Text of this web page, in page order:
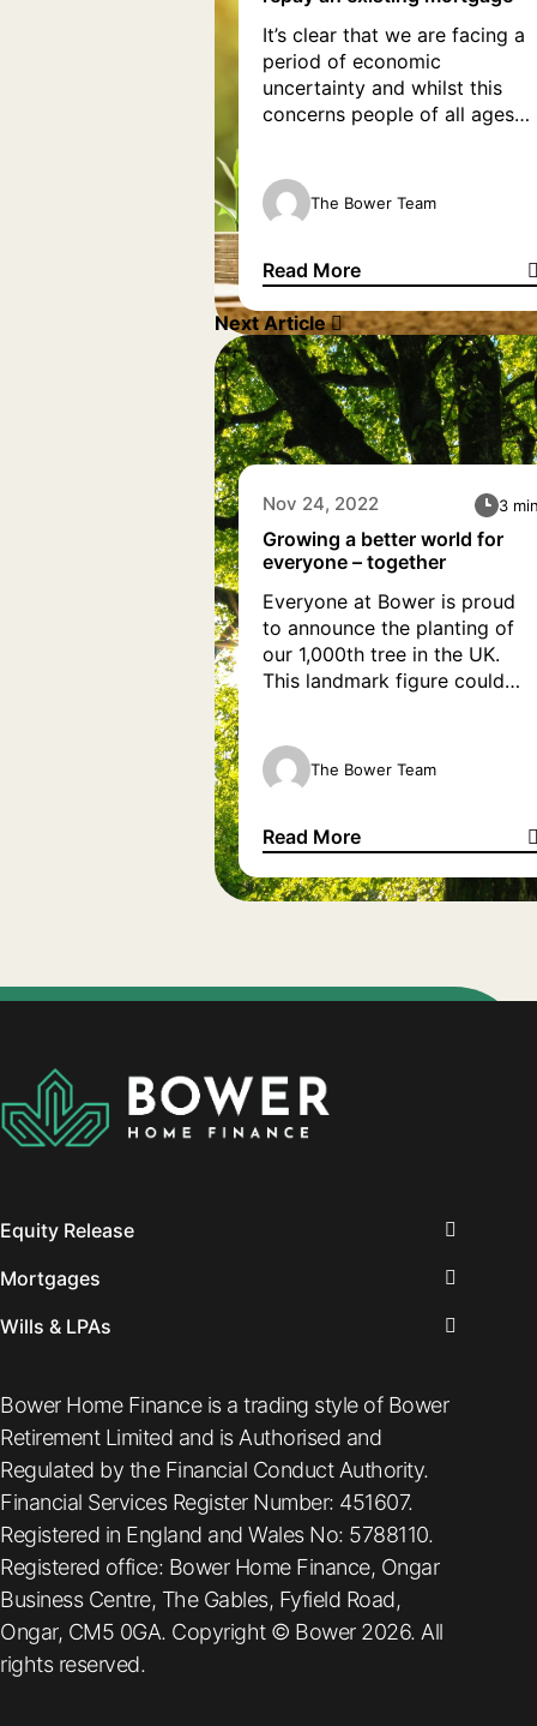
It’s clear that we are facing a
period of economic
uncertainty and whilst this
concerns people of all ages
55 with a mortgage are
particularly concerned.
in six people expect to still be
age of 65. Furthermore, […]
The Bower Team
Read More
How to use equity release to
Next Article
Nov 24, 2022
Growing a better world for
everyone – together
Everyone at Bower is proud
to announce the planting of
our 1,000th tree in the UK.
This landmark figure could
partners at Tree Appeal who,
on our behalf, plant a tree for
with. A fully grown tree can
The Bower Team
Read More
Growing a better world for
3
Equity Release
Mortgages
Wills & LPAs
Bower Home Finance is a trading style of Bower
Retirement Limited and is Authorised and
Regulated by the Financial Conduct Authority.
Financial Services Register Number: 451607.
Registered in England and Wales No: 5788110.
Registered office: Bower Home Finance, Ongar
Business Centre, The Gables, Fyfield Road,
Ongar, CM5 0GA. Copyright © Bower 2026. All
rights reserved.